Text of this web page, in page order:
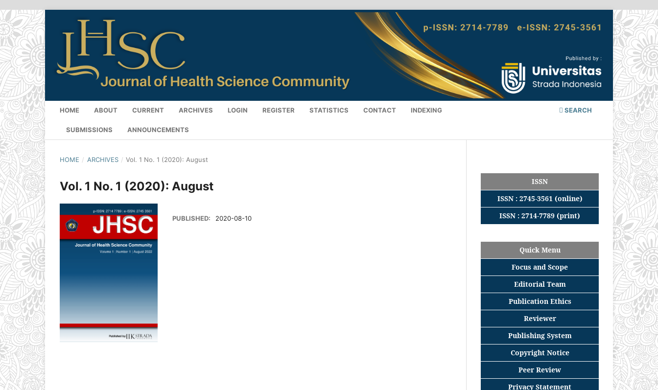
HOME ABOUT CURRENT ARCHIVES LOGIN REGISTER STATISTICS CONTACT INDEXING
SUBMISSIONS ANNOUNCEMENTS
SEARCH
HOME / ARCHIVES / Vol. 1 No. 1 (2020): August
Vol. 1 No. 1 (2020): August
PUBLISHED: 2020-08-10
ISSN
ISSN : 2745-3561 (online)
ISSN : 2714-7789 (print)
Quick Menu
Focus and Scope
Editorial Team
Publication Ethics
Reviewer
Publishing System
Copyright Notice
Peer Review
Privacy Statement